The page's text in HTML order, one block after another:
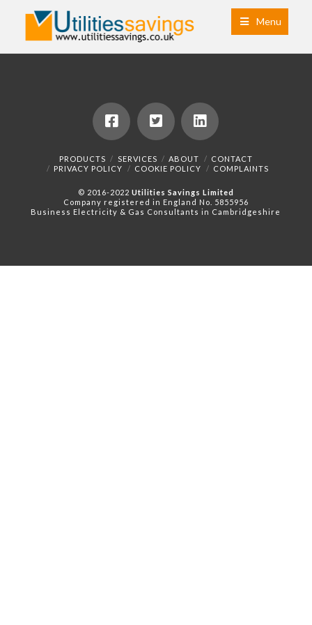
Menu
PRODUCTS SERVICES ABOUT
CONTACT
PRIVACY POLICY
COOKIE POLICY COMPLAINTS
© 2016-2022 Utilities Savings Limited
Company registered in England No. 5855956
Business Electricity & Gas Consultants in Cambridgeshire